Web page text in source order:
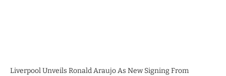
Liverpool Unveils Ronald Araujo As New Signing From